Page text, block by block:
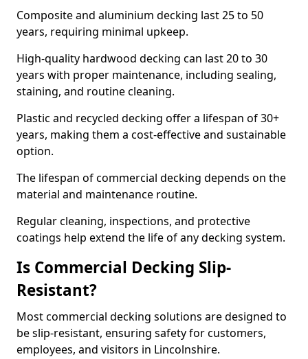
Composite and aluminium decking last 25 to 50
years, requiring minimal upkeep.
High-quality hardwood decking can last 20 to 30
years with proper maintenance, including sealing,
staining, and routine cleaning.
Plastic and recycled decking offer a lifespan of 30+
years, making them a cost-effective and sustainable
option.
The lifespan of commercial decking depends on the
material and maintenance routine.
Regular cleaning, inspections, and protective
coatings help extend the life of any decking system.
Is Commercial Decking Slip-
Resistant?
Most commercial decking solutions are designed to
be slip-resistant, ensuring safety for customers,
employees, and visitors in Lincolnshire.